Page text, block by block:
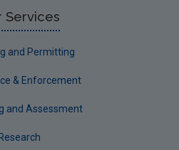
Services
and Permitting
& Enforcement
and Assessment
Research